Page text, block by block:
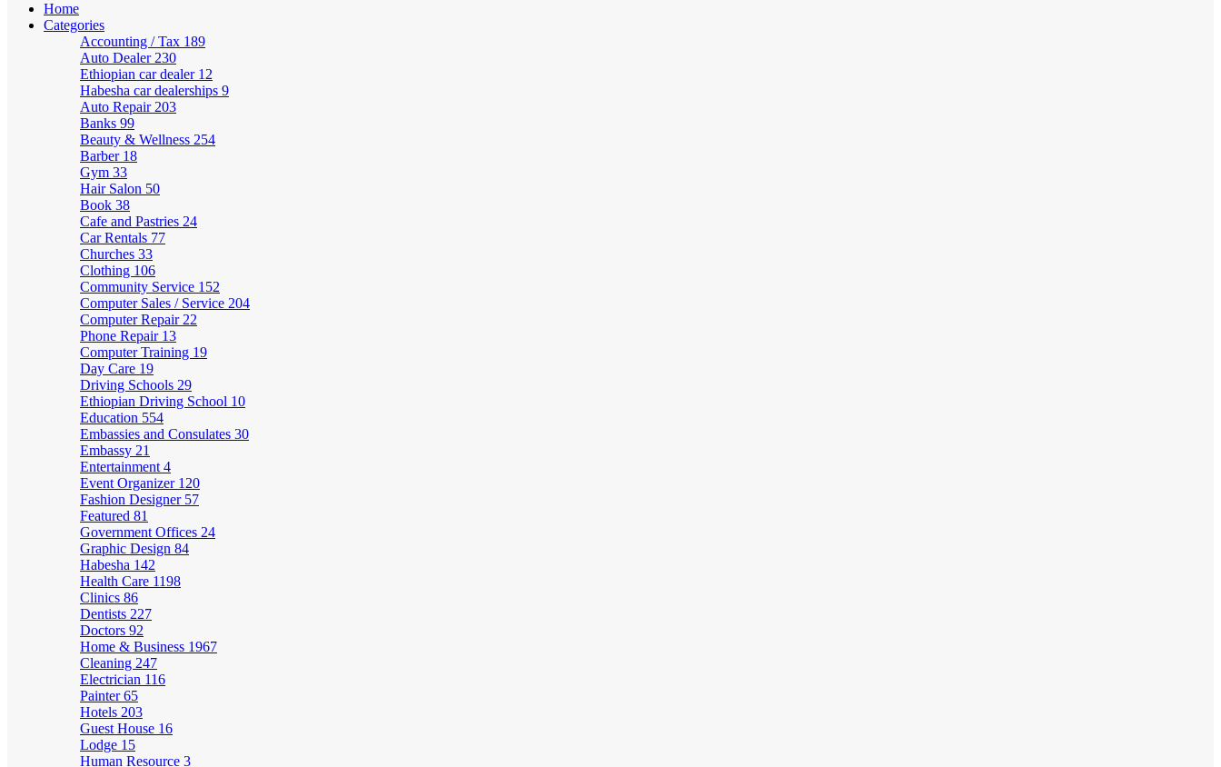
Home
Categories
Accounting / Tax 189
Auto Dealer 230
Ethiopian car dealer 12
Habesha car dealerships 9
Auto Repair 203
Banks 99
Beauty & Wellness 254
Barber 18
Gym 33
Hair Salon 50
Book 38
Cafe and Pastries 24
Car Rentals 77
Churches 33
Clothing 106
Community Service 152
Computer Sales / Service 204
Computer Repair 22
Phone Repair 13
Computer Training 19
Day Care 19
Driving Schools 29
Ethiopian Driving School 10
Education 554
Embassies and Consulates 30
Embassy 21
Entertainment 4
Event Organizer 120
Fashion Designer 57
Featured 81
Government Offices 24
Graphic Design 84
Habesha 142
Health Care 1198
Clinics 86
Dentists 227
Doctors 92
Home & Business 1967
Cleaning 247
Electrician 116
Painter65
Hotels 203
Guest House 16
Lodge 15
Human Resource 3